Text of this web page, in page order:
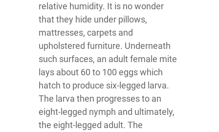
relative humidity. It is no wonder
that they hide under pillows,
mattresses, carpets and
upholstered furniture. Underneath
such surfaces, an adult female mite
lays about 60 to 100 eggs which
hatch to produce six-legged larva.
The larva then progresses to an
eight-legged nymph and ultimately,
the eight-legged adult. The